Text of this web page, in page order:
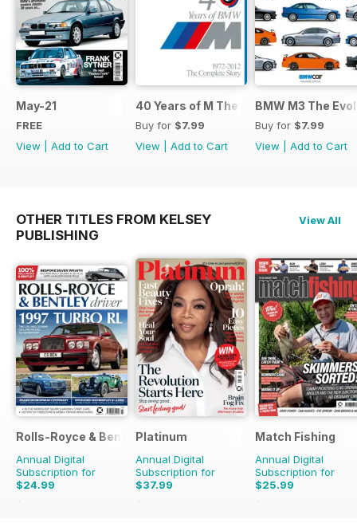
May-21
FREE
View
Add to Cart
40 Years of M The Complete Story
Buy for $7.99
View
Add to Cart
BMW M3 The
Buy for $7.99
View
Add to Cart
OTHER TITLES FROM KELSEY
PUBLISHING
View All
Rolls-Royce & Bentley Driver
Annual Digital
Subscription for
$24.99
$41.94
Platinum
Annual Digital
Subscription for
$37.99
$59.88
Match Fishing
Annual Digital
Subscription for
$25.99
$59.88